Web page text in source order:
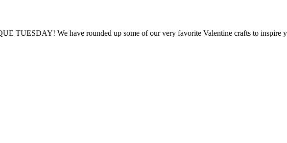
TUESDAY! We have rounded up some of our very favorite Valentine crafts to inspire